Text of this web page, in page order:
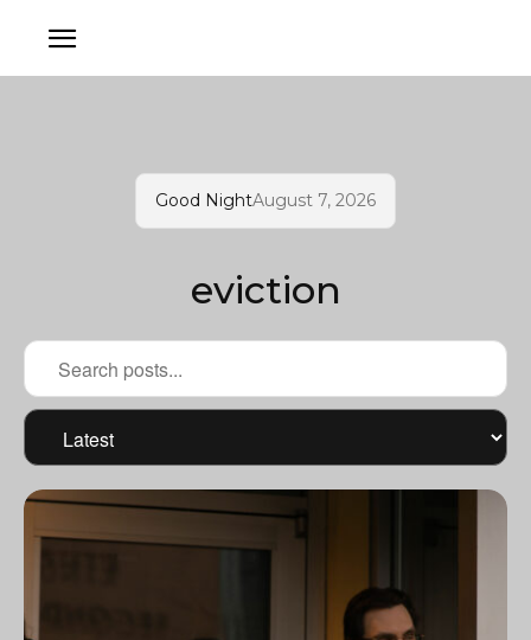
Good NightAugust 7, 2026
eviction